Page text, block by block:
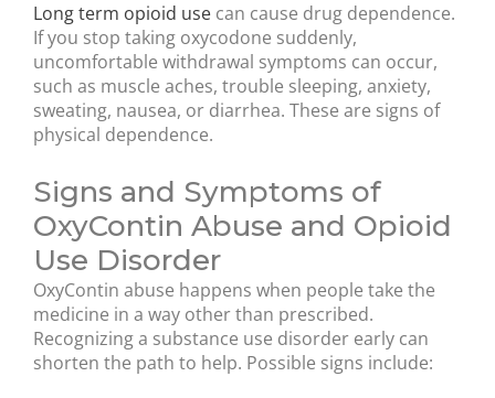
Long term opioid use can cause drug dependence.
If you stop taking oxycodone suddenly,
uncomfortable withdrawal symptoms can occur,
such as muscle aches, trouble sleeping, anxiety,
sweating, nausea, or diarrhea. These are signs of
physical dependence.
Signs and Symptoms of
OxyContin Abuse and Opioid
Use Disorder
OxyContin abuse happens when people take the
medicine in a way other than prescribed.
Recognizing a substance use disorder early can
shorten the path to help. Possible signs include: